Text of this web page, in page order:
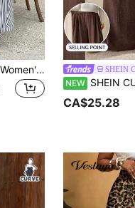
SHEIN VCAY Plus-Size Women's Striped Loose-Fitting Casual Pants With A Drawstring Waistband And Ruffled Hem. Fall SHEIN
NEW SHEIN CURVE+ Plus Size
CA$25.28